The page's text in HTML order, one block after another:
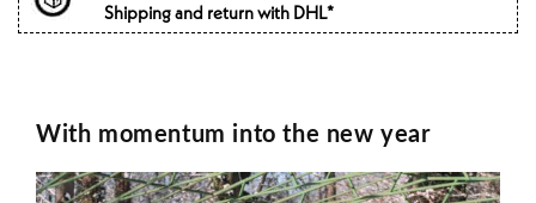
Shipping and return with DHL*
With momentum into the new year